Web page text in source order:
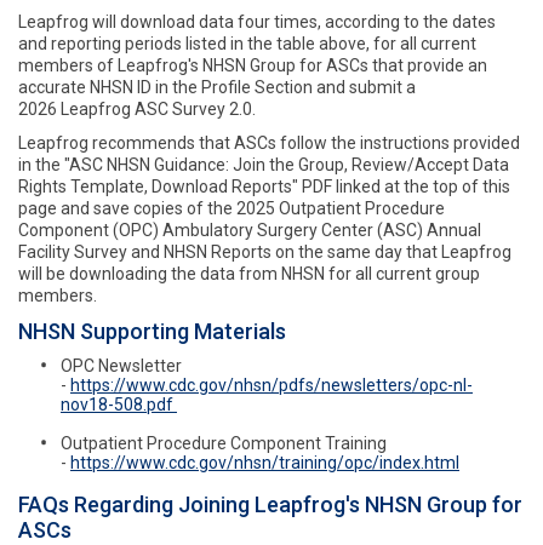
Leapfrog will download data four times, according to the dates
and reporting periods listed in the table above, for all current
members of Leapfrog's NHSN Group for ASCs that provide an
accurate NHSN ID in the Profile Section and submit a
2026 Leapfrog ASC Survey 2.0.
Leapfrog recommends that ASCs follow the instructions provided
in the "ASC NHSN Guidance: Join the Group, Review/Accept Data
Rights Template, Download Reports" PDF linked at the top of this
page and save copies of the 2025 Outpatient Procedure
Component (OPC) Ambulatory Surgery Center (ASC) Annual
Facility Survey and NHSN Reports on the same day that Leapfrog
will be downloading the data from NHSN for all current group
members.
NHSN Supporting Materials
OPC Newsletter
- https://www.cdc.gov/nhsn/pdfs/newsletters/opc-nl-
nov18-508.pdf
Outpatient Procedure Component Training
- https://www.cdc.gov/nhsn/training/opc/index.html
FAQs Regarding Joining Leapfrog's NHSN Group for
ASCs